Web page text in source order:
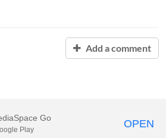
Add a comment
Website
Go
Play OPEN